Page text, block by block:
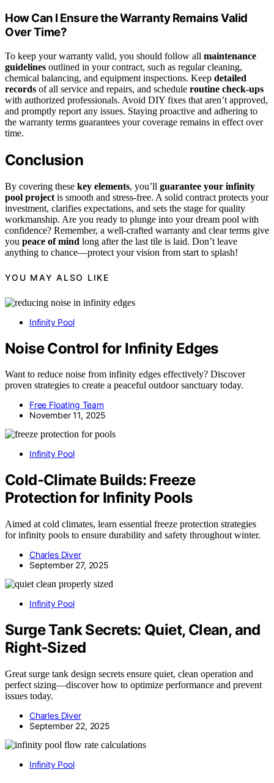
How Can I Ensure the Warranty Remains Valid
Over Time?
To keep your warranty valid, you should follow all maintenance
guidelines outlined in your contract, such as regular cleaning,
chemical balancing, and equipment inspections. Keep detailed
records of all service and repairs, and schedule routine check-ups
with authorized professionals. Avoid DIY fixes that aren’t approved,
and promptly report any issues. Staying proactive and adhering to
the warranty terms guarantees your coverage remains in effect over
time.
Conclusion
By covering these key elements, you’ll guarantee your infinity
pool project is smooth and stress-free. A solid contract protects your
investment, clarifies expectations, and sets the stage for quality
workmanship. Are you ready to plunge into your dream pool with
confidence? Remember, a well-crafted warranty and clear terms give
you peace of mind long after the last tile is laid. Don’t leave
anything to chance—protect your vision from start to splash!
YOU MAY ALSO LIKE
Infinity Pool
Noise Control for Infinity Edges
Want to reduce noise from infinity edges effectively? Discover
proven strategies to create a peaceful outdoor sanctuary today.
Free Floating Team
November 11, 2025
Infinity Pool
Cold-Climate Builds: Freeze
Protection for Infinity Pools
Aimed at cold climates, learn essential freeze protection strategies
for infinity pools to ensure durability and safety throughout winter.
Charles Diver
September 27, 2025
Infinity Pool
Surge Tank Secrets: Quiet, Clean, and
Right-Sized
Great surge tank design secrets ensure quiet, clean operation and
perfect sizing—discover how to optimize performance and prevent
issues today.
Charles Diver
September 22, 2025
Infinity Pool